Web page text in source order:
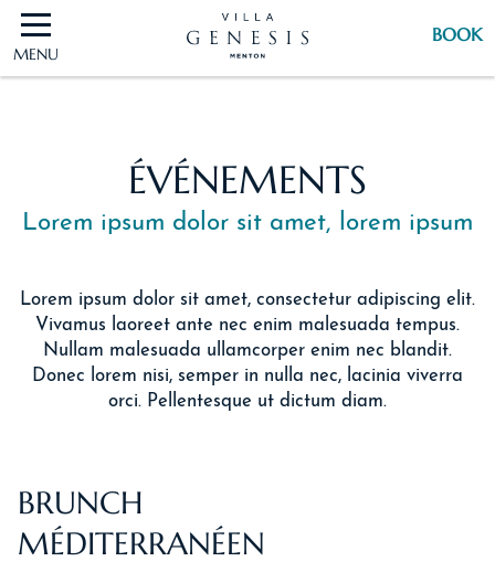
BOOK
MENU
BOOK
ÉVÉNEMENTS
Lorem ipsum dolor sit amet, lorem ipsum
Lorem ipsum dolor sit amet, consectetur adipiscing elit.
Vivamus laoreet ante nec enim malesuada tempus.
Nullam malesuada ullamcorper enim nec blandit.
Donec lorem nisi, semper in nulla nec, lacinia viverra
orci. Pellentesque ut dictum diam.
BRUNCH
MÉDITERRANÉEN